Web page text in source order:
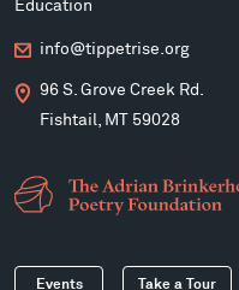
Education
info@tippetrise.org
96 S. Grove Creek Rd.
Fishtail, MT 59028
Events Take a Tour